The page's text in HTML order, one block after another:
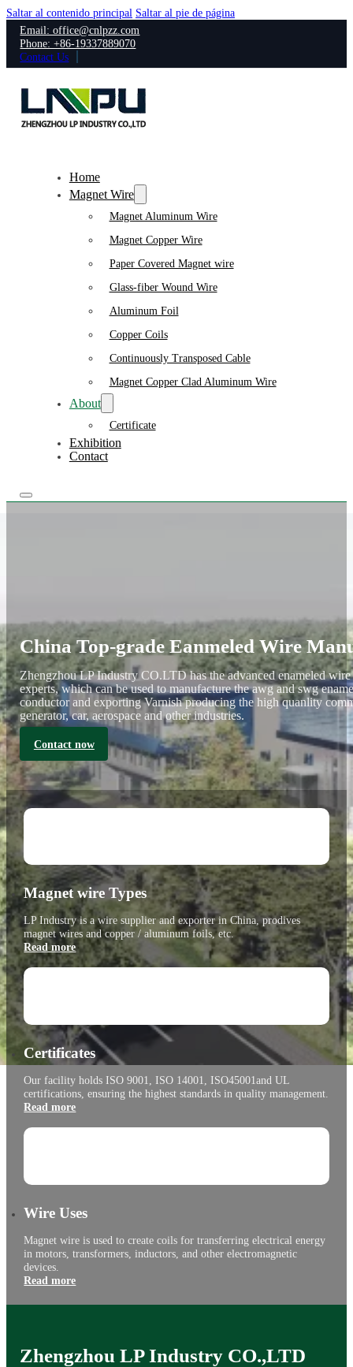
Saltar al contenido principal Saltar al pie de página
Email: office@cnlpzz.com
Phone: +86-19337889070
Contact Us
Home
Magnet Wire
Magnet Aluminum Wire
Magnet Copper Wire
Paper Covered Magnet wire
Glass-fiber Wound Wire
Aluminum Foil
Copper Coils
Continuously Transposed Cable
Magnet Copper Clad Aluminum Wire
About
Certificate
Exhibition
Contact
China Top-grade Eanmeled Wire
Zhengzhou LP Industry CO.LTD has the advanced enameled
experts, which can be used to manufacture the awg and swg
conductor and exporting Varnish producing the high quanlity
generator, car, aerospace and other industries.
Contact now
Magnet wire Types
LP Industry is a wire supplier and exporter in China, prodives
magnet wires and copper / aluminum foils, etc.
Read more
Certificates
Our facility holds ISO 9001, ISO 14001, ISO45001and UL
certifications, ensuring the highest standards in quality management.
Read more
Wire Uses
Magnet wire is used to create coils for transferring electrical energy
in motors, transformers, inductors, and other electromagnetic
devices.
Read more
Zhengzhou LP Industry CO.,LTD